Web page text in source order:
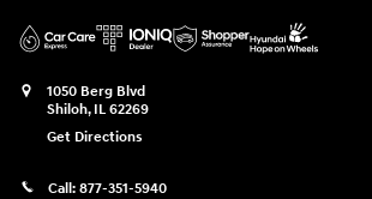
1050 Berg Blvd
Shiloh, IL 62269
Get Directions
Call: 877-351-5940